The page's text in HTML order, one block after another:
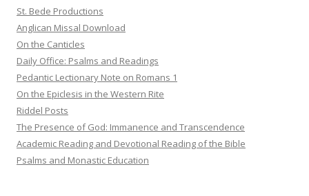
St. Bede Productions
Anglican Missal Download
On the Canticles
Daily Office: Psalms and Readings
Pedantic Lectionary Note on Romans 1
On the Epiclesis in the Western Rite
Riddel Posts
The Presence of God: Immanence and Transcendence
Academic Reading and Devotional Reading of the Bible
Psalms and Monastic Education